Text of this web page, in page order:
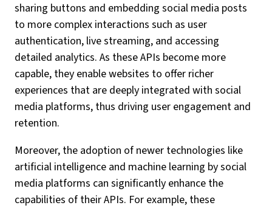
sharing buttons and embedding social media posts
to more complex interactions such as user
authentication, live streaming, and accessing
detailed analytics. As these APIs become more
capable, they enable websites to offer richer
experiences that are deeply integrated with social
media platforms, thus driving user engagement and
retention.
Moreover, the adoption of newer technologies like
artificial intelligence and machine learning by social
media platforms can significantly enhance the
capabilities of their APIs. For example, these